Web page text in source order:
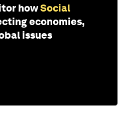
howSocial
economies,
issues